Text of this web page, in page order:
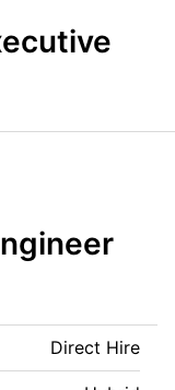
Direct Hire